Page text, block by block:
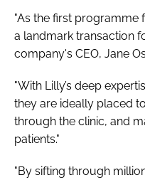
"As the first programme
a landmark transaction
company's CEO, Jane
"With Lilly’s deep
they are ideally placed
through the clinic, and
patients."
"By sifting through